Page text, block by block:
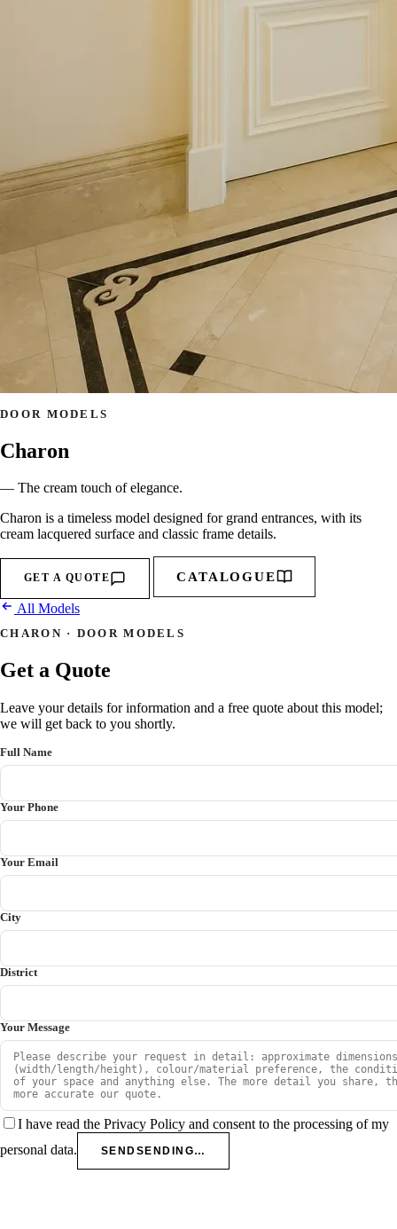
DOOR MODELS
Charon
— The cream touch of elegance.
Charon is a timeless model designed for grand entrances, with its
cream lacquered surface and classic frame details.
GET A QUOTE CATALOGUE
All Models
CHARON · DOOR MODELS
Get a Quote
Leave your details for information and a free quote about this model;
we will get back to you shortly.
Full Name
Your Phone
Your Email
City
District
Your Message
I have read the Privacy Policy and consent to the processing of my
personal data.
SENDSENDING…